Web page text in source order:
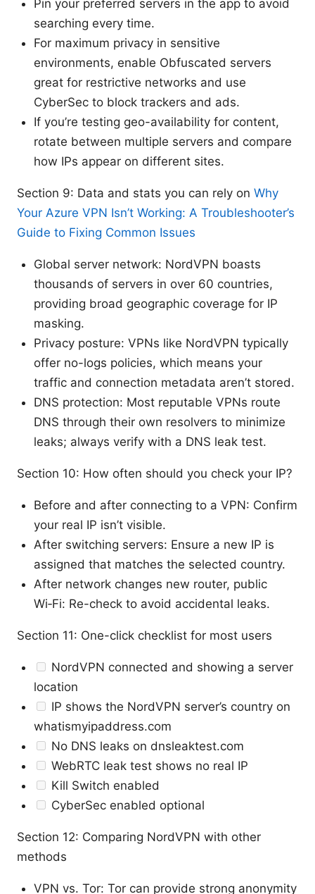
Pin your preferred servers in the app to avoid
searching every time.
For maximum privacy in sensitive
environments, enable Obfuscated servers
great for restrictive networks and use
CyberSec to block trackers and ads.
If you’re testing geo-availability for content,
rotate between multiple servers and compare
how IPs appear on different sites.
Section 9: Data and stats you can rely on Why
Your Azure VPN Isn’t Working: A Troubleshooter’s
Guide to Fixing Common Issues
Global server network: NordVPN boasts
thousands of servers in over 60 countries,
providing broad geographic coverage for IP
masking.
Privacy posture: VPNs like NordVPN typically
offer no-logs policies, which means your
traffic and connection metadata aren’t stored.
DNS protection: Most reputable VPNs route
DNS through their own resolvers to minimize
leaks; always verify with a DNS leak test.
Section 10: How often should you check your IP?
Before and after connecting to a VPN: Confirm
your real IP isn’t visible.
After switching servers: Ensure a new IP is
assigned that matches the selected country.
After network changes new router, public
Wi‑Fi: Re-check to avoid accidental leaks.
Section 11: One-click checklist for most users
NordVPN connected and showing a server
location
IP shows the NordVPN server’s country on
whatismyipaddress.com
No DNS leaks on dnsleaktest.com
WebRTC leak test shows no real IP
Kill Switch enabled
CyberSec enabled optional
Section 12: Comparing NordVPN with other
methods
VPN vs. Tor: Tor can provide strong anonymity